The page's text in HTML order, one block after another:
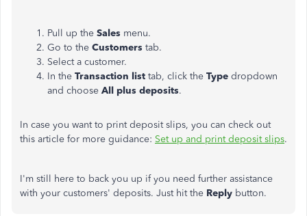
Pull up the Sales menu.
Go to the Customers tab.
Select a customer.
In the Transaction list tab, click the Type dropdown
and choose All plus deposits.
In case you want to print deposit slips, you can check out
this article for more guidance: Set up and print deposit slips.
I'm still here to back you up if you need further assistance
with your customers' deposits. Just hit the Reply button.